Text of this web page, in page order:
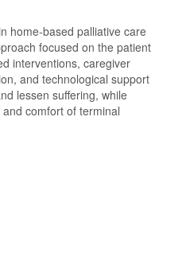
home-based palliative care
focused on the patient
interventions, caregiver
and technological support
lessen suffering, while
comfort of terminal